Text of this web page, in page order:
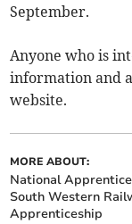
September.
Anyone who is
information and
website.
MORE ABOUT:
National
South Western
Apprenticeship